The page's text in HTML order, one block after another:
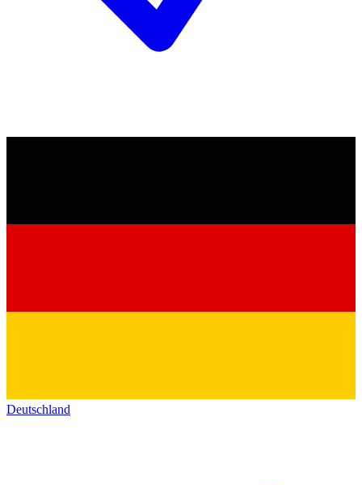
Deutschland